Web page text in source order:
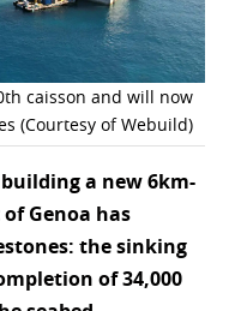
caisson and will now
(Courtesy of Webuild)
a new 6km-
Genoa has
the sinking
of 34,000